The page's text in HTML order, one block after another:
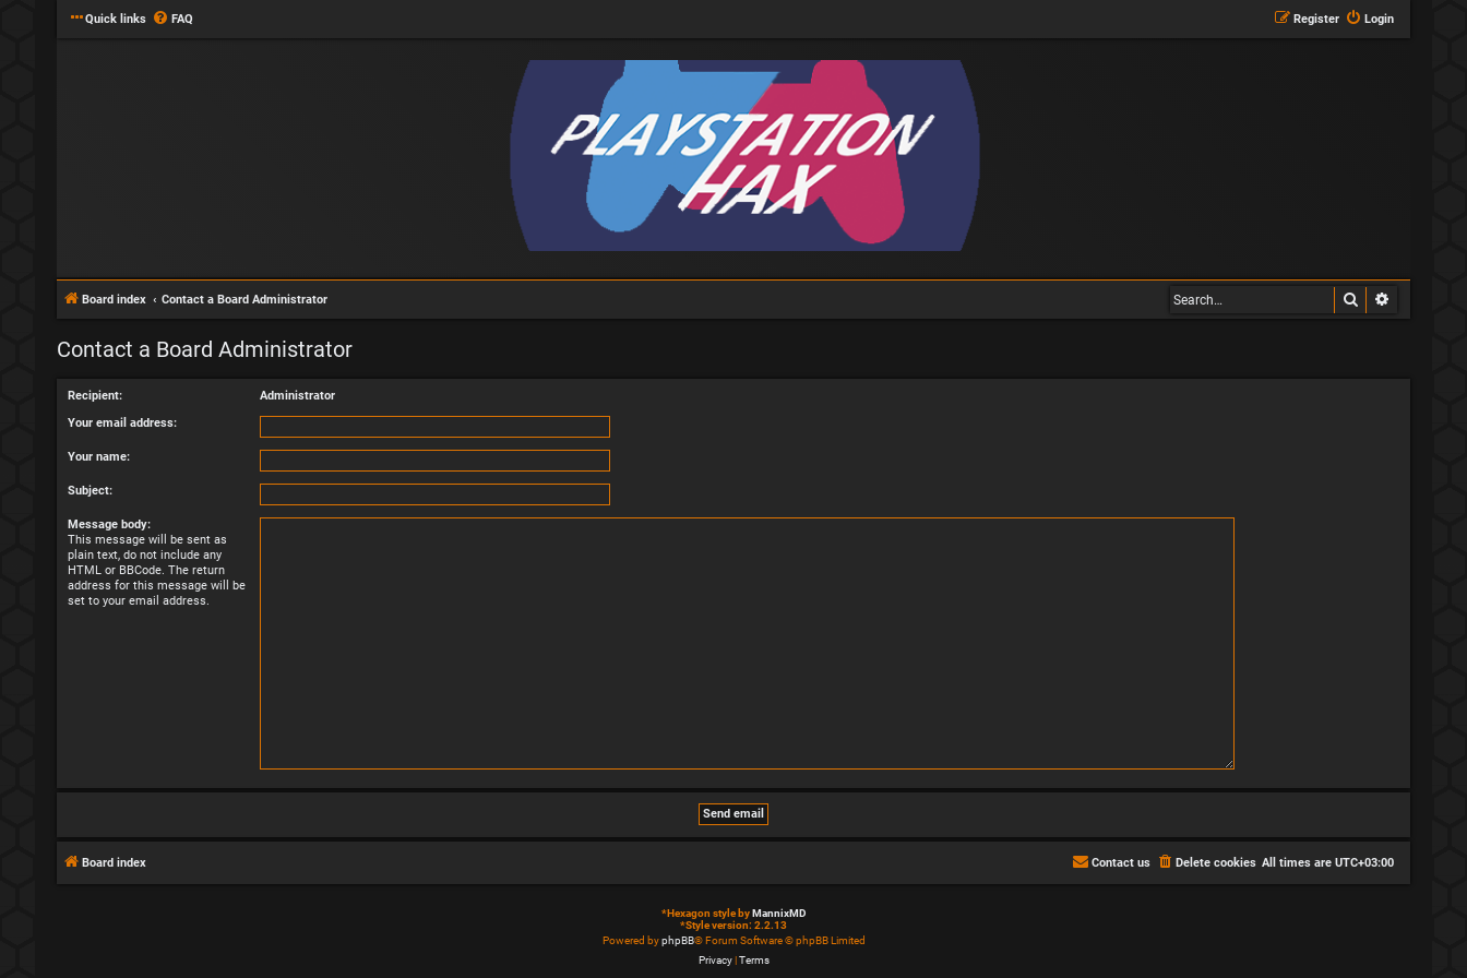
Quick links FAQ Login
Register
Board index Contact a Board Administrator Search
Contact a Board Administrator
Recipient:
Administrator
Your email address:
Your name:
Subject:
Message body:
This message will be sent as
plain text, do not include any
HTML or BBCode. The return
address for this message will be
set to your email address.
Board index All times are UTC+03:00
Delete cookies
Contact us
*Hexagon style byMannixMD
*Style version: 2.2.13
Powered byphpBB® Forum Software © phpBB Limited
Privacy|Terms